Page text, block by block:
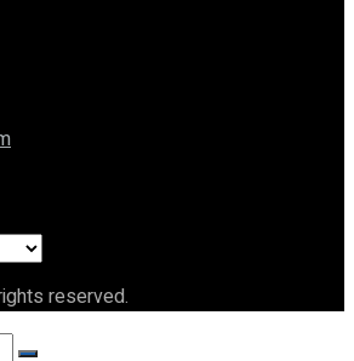
reserved.